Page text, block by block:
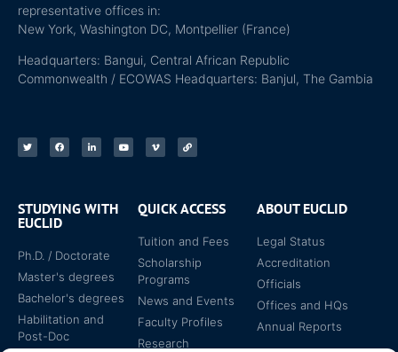
representative offices in:
New York, Washington DC, Montpellier (France)
Headquarters: Bangui, Central African Republic
Commonwealth / ECOWAS Headquarters: Banjul, The Gambia
STUDYING WITH
EUCLID
Ph.D. / Doctorate
Master's degrees
Bachelor's degrees
Habilitation and
Post-Doc
QUICK ACCESS
Tuition and Fees
Scholarship
Programs
News and Events
Faculty Profiles
Research
ABOUT EUCLID
Legal Status
Accreditation
Officials
Offices and HQs
Annual Reports